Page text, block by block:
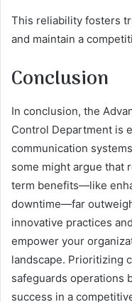
This reliability fosters
and maintain a
Conclusion
In conclusion, the
Control Department is
communication
some might argue that
term benefits—like
downtime—far
innovative practices
empower your
landscape. Prioritizing
safeguards operations
success in a